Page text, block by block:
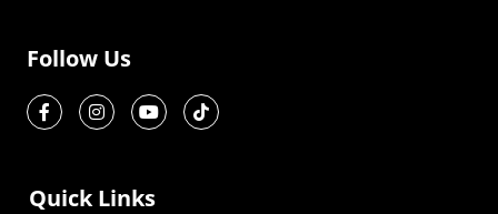
Follow Us
Quick Links